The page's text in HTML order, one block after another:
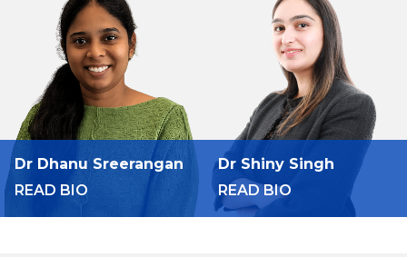
Dr Dhanu Sreerangan
READ BIO
Dr Shiny Singh
READ BIO